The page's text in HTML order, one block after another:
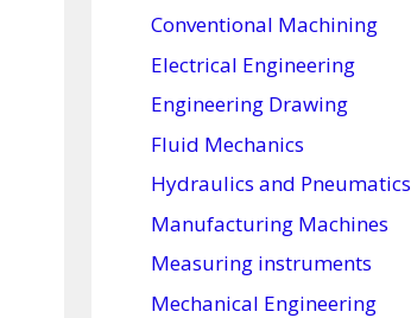
Conventional Machining
Electrical Engineering
Engineering Drawing
Fluid Mechanics
Hydraulics and Pneumatics
Manufacturing Machines
Measuring instruments
Mechanical Engineering